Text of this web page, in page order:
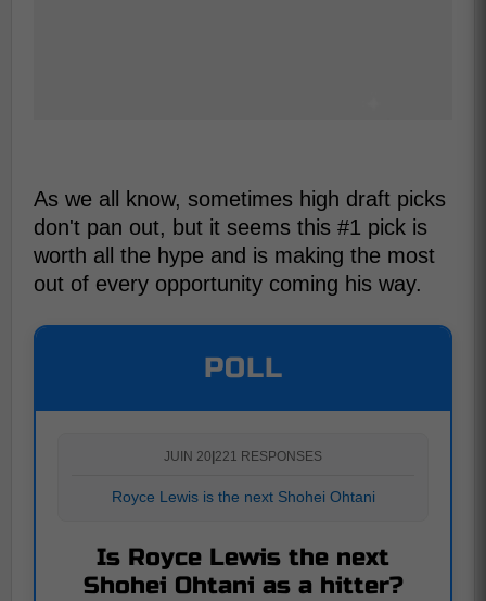
As we all know, sometimes high draft picks
don't pan out, but it seems this #1 pick is
worth all the hype and is making the most
out of every opportunity coming his way.
POLL
JUIN 20 221 RESPONSES
Royce Lewis is the next Shohei Ohtani
Is Royce Lewis the next
Shohei Ohtani as a hitter?